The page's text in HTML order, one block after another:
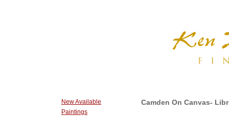
New Available
Paintings
Camden On Canvas-